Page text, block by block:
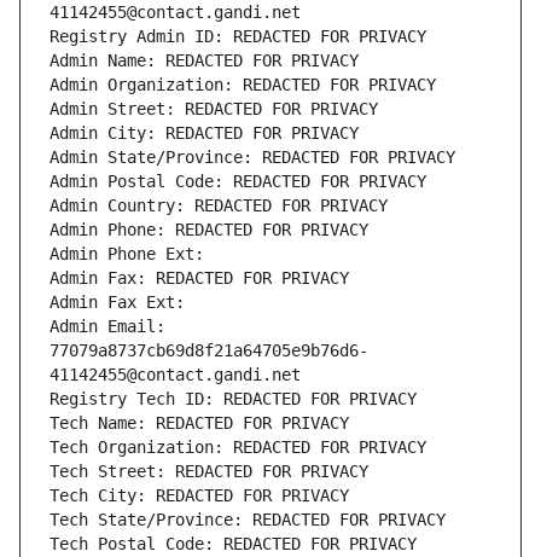
41142455@contact.gandi.net
Registry Admin ID: REDACTED FOR PRIVACY
Admin Name: REDACTED FOR PRIVACY
Admin Organization: REDACTED FOR PRIVACY
Admin Street: REDACTED FOR PRIVACY
Admin City: REDACTED FOR PRIVACY
Admin State/Province: REDACTED FOR PRIVACY
Admin Postal Code: REDACTED FOR PRIVACY
Admin Country: REDACTED FOR PRIVACY
Admin Phone: REDACTED FOR PRIVACY
Admin Phone Ext:
Admin Fax: REDACTED FOR PRIVACY
Admin Fax Ext:
Admin Email:
77079a8737cb69d8f21a64705e9b76d6-
41142455@contact.gandi.net
Registry Tech ID: REDACTED FOR PRIVACY
Tech Name: REDACTED FOR PRIVACY
Tech Organization: REDACTED FOR PRIVACY
Tech Street: REDACTED FOR PRIVACY
Tech City: REDACTED FOR PRIVACY
Tech State/Province: REDACTED FOR PRIVACY
Tech Postal Code: REDACTED FOR PRIVACY